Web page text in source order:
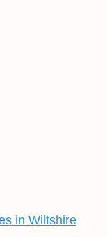
in Wiltshire